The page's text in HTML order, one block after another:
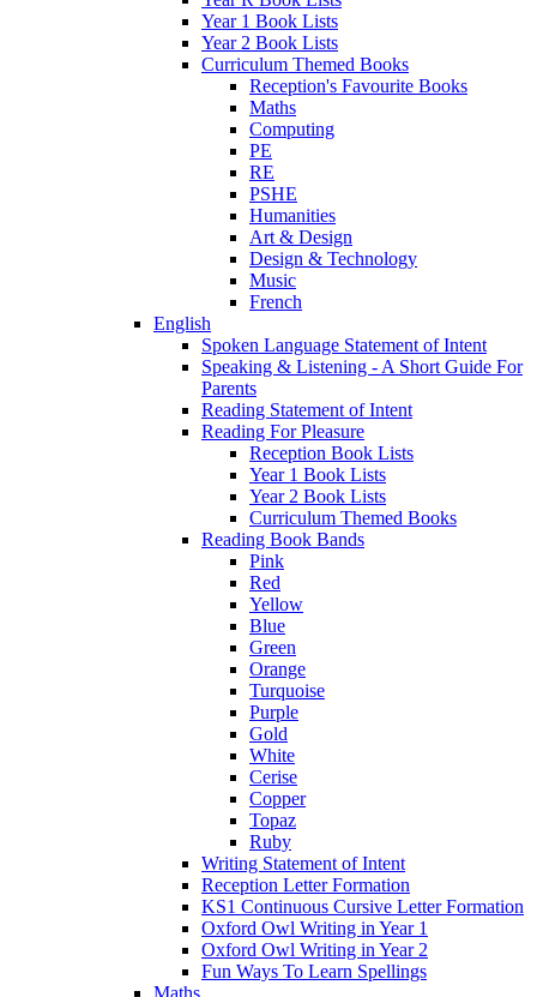
Year 1 Book Lists
Year 2 Book Lists
Curriculum Themed Books
Reception's Favourite Books
Maths
Computing
PE
RE
PSHE
Humanities
Art & Design
Design & Technology
Music
French
English
Spoken Language Statement of Intent
Speaking & Listening - A Short Guide For
Parents
Reading Statement of Intent
Reading For Pleasure
Reception Book Lists
Year 1 Book Lists
Year 2 Book Lists
Curriculum Themed Books
Reading Book Bands
Pink
Red
Yellow
Blue
Green
Orange
Turquoise
Purple
Gold
White
Cerise
Copper
Topaz
Ruby
Writing Statement of Intent
Reception Letter Formation
KS1 Continuous Cursive Letter Formation
Oxford Owl Writing in Year 1
Oxford Owl Writing in Year 2
Fun Ways To Learn Spellings
Maths